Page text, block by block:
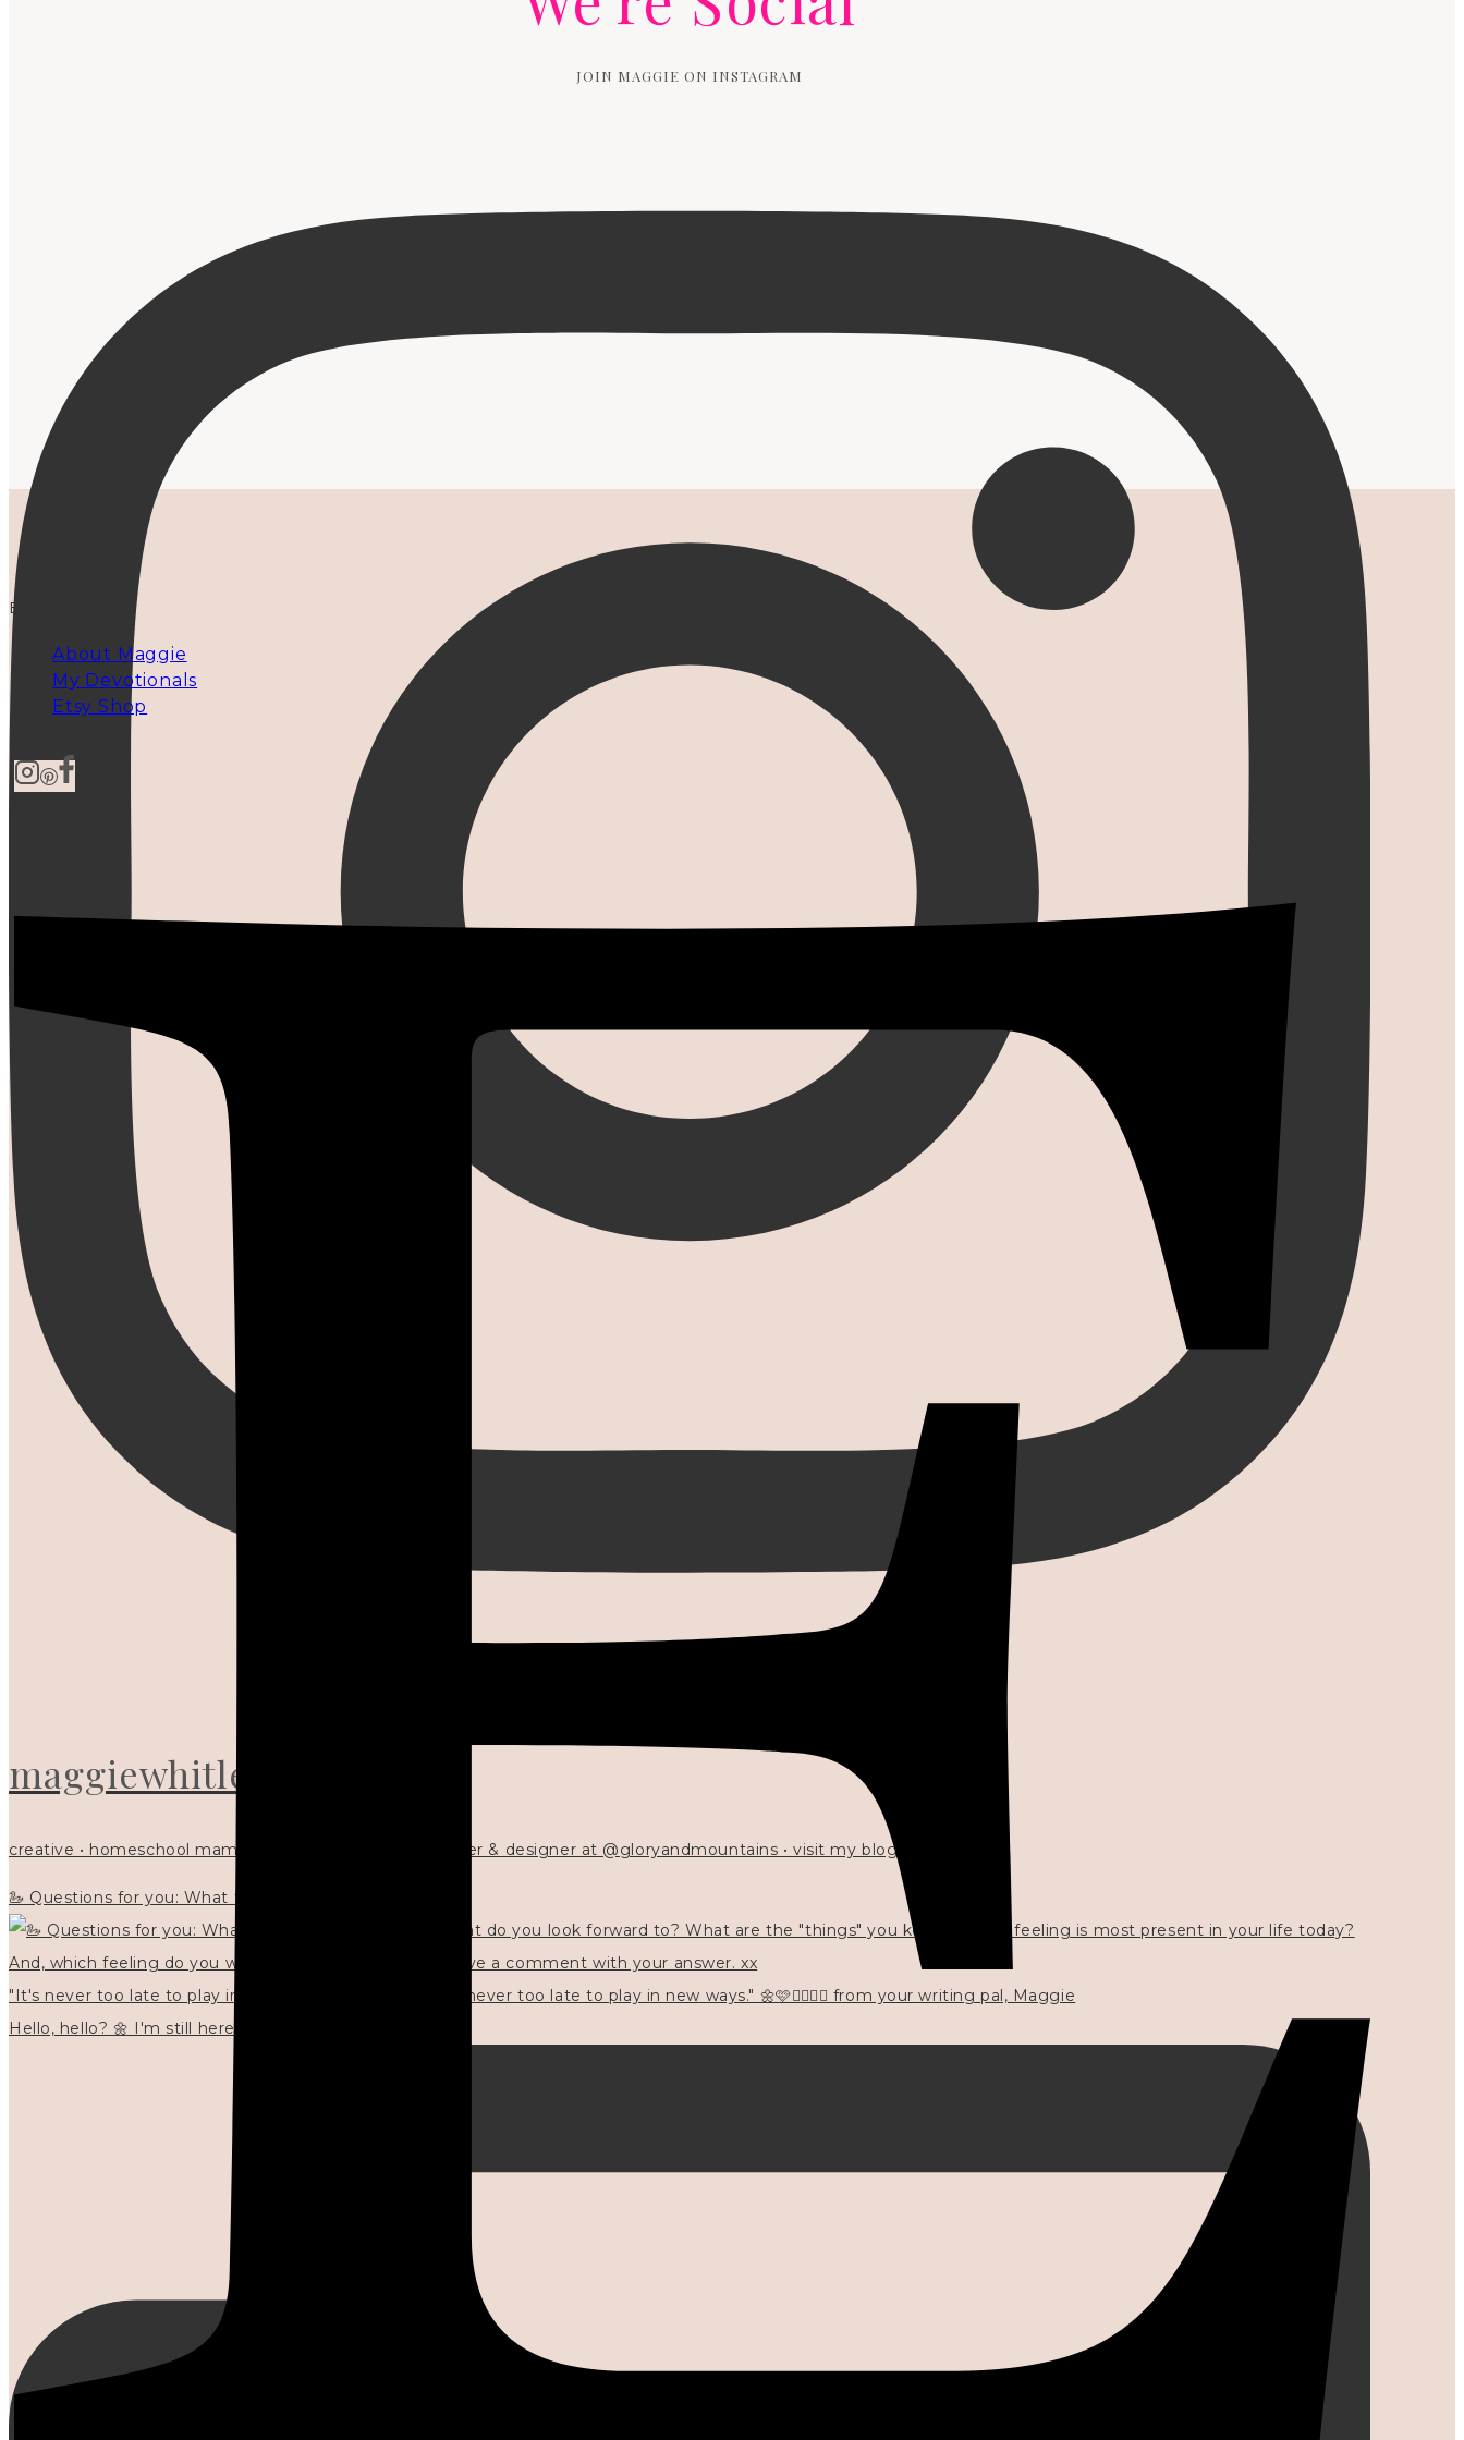
JOIN MAGGIE ON INSTAGRAM
maggiewhitley
creative • homeschool mama x5 • Christian mentor • writer & designer at @gloryandmountains • visit my blog 💓👇🏻
🦢 Questions for you: What things matter to you?
"It's never too late to play in new ways." 🌼🩷✍🏻🌿🦢
Hello, hello? 🌼 I'm still here, and in the quiet I
EXPLORE
About Maggie
My Devotionals
Etsy Shop